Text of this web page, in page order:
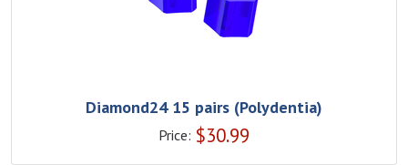
Diamond24 15 pairs (Polydentia)
Price: $30.99